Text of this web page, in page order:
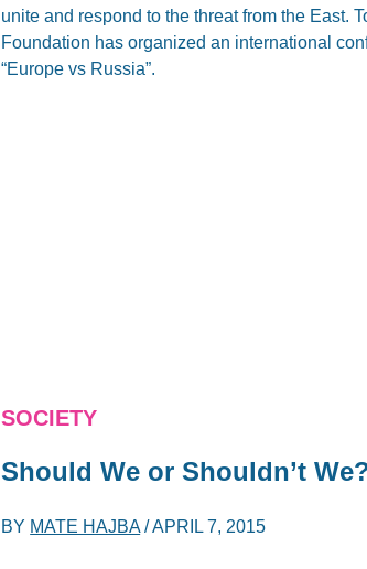
unite and respond to the threat from the East.
Foundation has organized an international
“Europe vs Russia”.
SOCIETY
Should We or Shouldn’t
BY MATE HAJBA/APRIL 7, 2015